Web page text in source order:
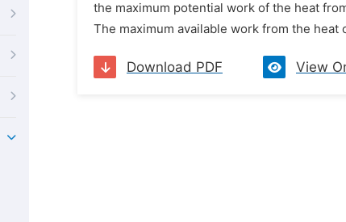
the maximum potential work of the heat
The maximum available work from the
Download PDF View